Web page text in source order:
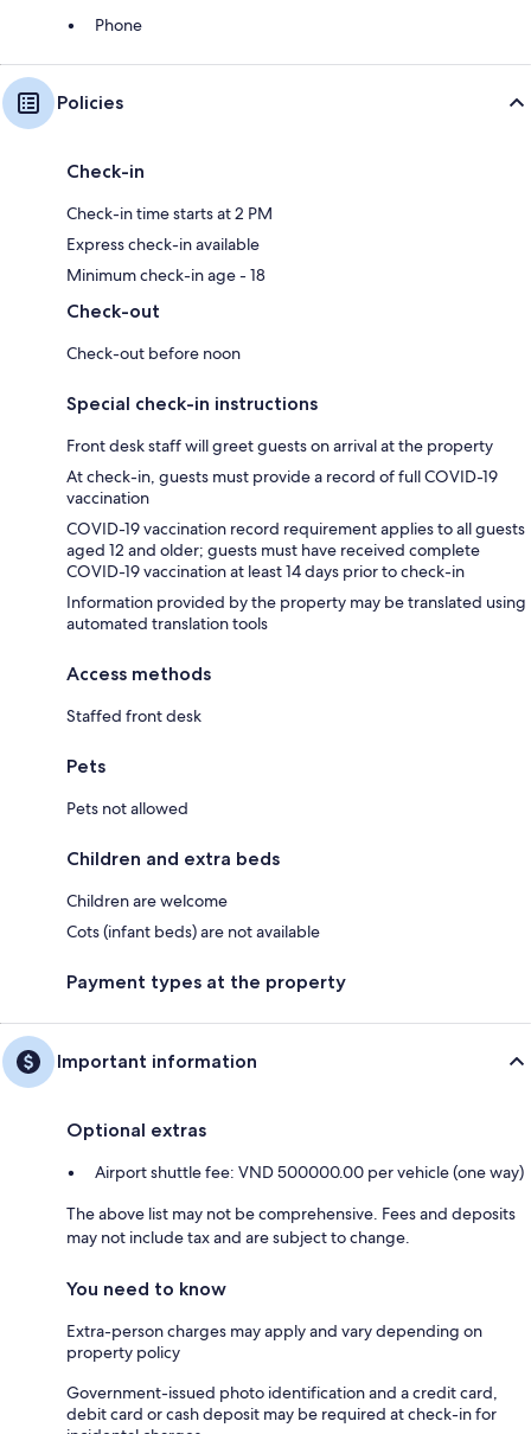
Phone
Policies
Check-in
Check-in time starts at 2 PM
Express check-in available
Minimum check-in age - 18
Check-out
Check-out before noon
Special check-in instructions
Front desk staff will greet guests on arrival at the property
At check-in, guests must provide a record of full COVID-19
vaccination
COVID-19 vaccination record requirement applies to all guests
aged 12 and older; guests must have received complete
COVID-19 vaccination at least 14 days prior to check-in
Information provided by the property may be translated using
automated translation tools
Access methods
Staffed front desk
Pets
Pets not allowed
Children and extra beds
Children are welcome
Cots (infant beds) are not available
Payment types at the property
Important information
Optional extras
Airport shuttle fee: VND 500000.00 per vehicle (one way)
The above list may not be comprehensive. Fees and deposits
may not include tax and are subject to change.
You need to know
Extra-person charges may apply and vary depending on
property policy
Government-issued photo identification and a credit card,
debit card or cash deposit may be required at check-in for